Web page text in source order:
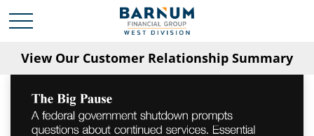
View Our Customer Relationship Summary